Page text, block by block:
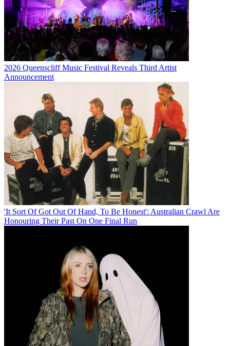
2026 Queenscliff Music Festival Reveals Third Artist
Announcement
'It Sort Of Got Out Of Hand, To Be Honest': Australian Crawl Are
Honouring Their Past On One Final Run